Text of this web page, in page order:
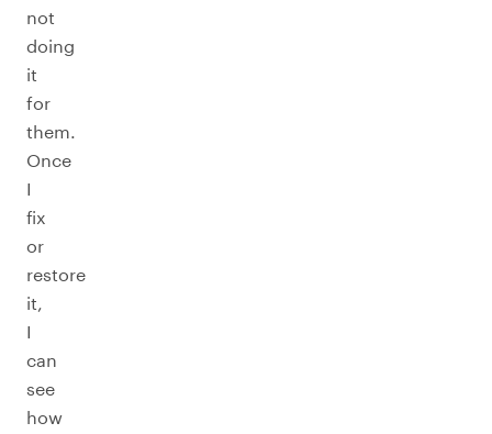
not
doing
it
for
them.
Once
I
fix
or
restore
it,
I
can
see
how